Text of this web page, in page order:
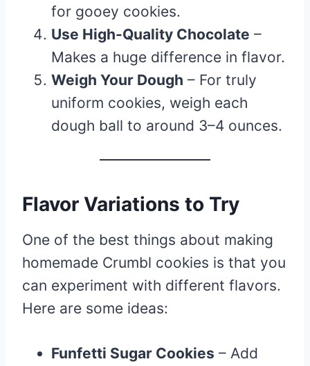
for gooey cookies.
Use High-Quality Chocolate –
Makes a huge difference in flavor.
Weigh Your Dough – For truly
uniform cookies, weigh each
dough ball to around 3–4 ounces.
Flavor Variations to Try
One of the best things about making
homemade Crumbl cookies is that you
can experiment with different flavors.
Here are some ideas:
Funfetti Sugar Cookies – Add